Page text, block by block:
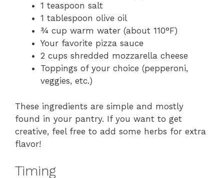
1 teaspoon salt
1 tablespoon olive oil
¾ cup warm water (about 110°F)
Your favorite pizza sauce
2 cups shredded mozzarella cheese
Toppings of your choice (pepperoni,
veggies, etc.)
These ingredients are simple and mostly
found in your pantry. If you want to get
creative, feel free to add some herbs for extra
flavor!
Timing